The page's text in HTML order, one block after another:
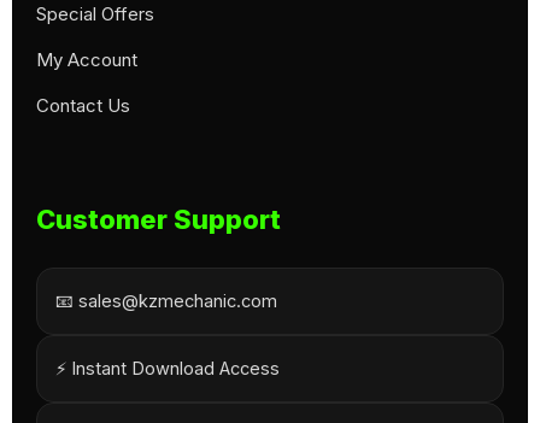
Special Offers
My Account
Contact Us
Customer Support
📧 sales@kzmechanic.com
⚡ Instant Download Access